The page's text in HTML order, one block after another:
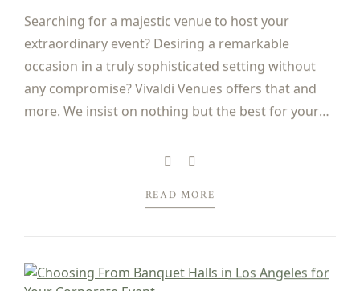
Searching for a majestic venue to host your
extraordinary event? Desiring a remarkable
occasion in a truly sophisticated setting without
any compromise? Vivaldi Venues offers that and
more. We insist on nothing but the best for your
bash, quinceanera, corporate gala, or another
READ MORE